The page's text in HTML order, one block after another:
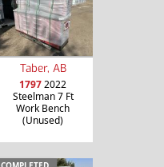
Taber, AB
17972022
Steelman 7 Ft
Work Bench
(Unused)